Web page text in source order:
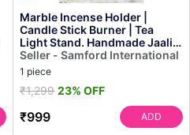
Marble Incense Holder |
Candle Stick Burner | Tea
Light Stand. Handmade Jaali
Carving Tower. Perf...
Seller - Samford International
1 piece
₹1,299 23% OFF
₹999 ADD